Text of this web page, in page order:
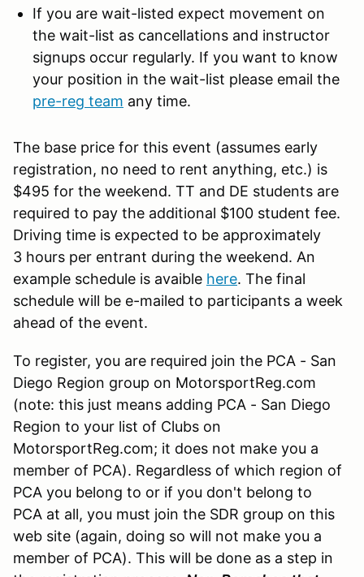
If you are wait-listed expect movement on
the wait-list as cancellations and instructor
signups occur regularly. If you want to know
your position in the wait-list please email the
pre-reg team any time.
The base price for this event (assumes early
registration, no need to rent anything, etc.) is
$495 for the weekend. TT and DE students are
required to pay the additional $100 student fee.
Driving time is expected to be approximately
3 hours per entrant during the weekend. An
example schedule is avaible here. The final
schedule will be e-mailed to participants a week
ahead of the event.
To register, you are required join the PCA - San
Diego Region group on MotorsportReg.com
(note: this just means adding PCA - San Diego
Region to your list of Clubs on
MotorsportReg.com; it does not make you a
member of PCA). Regardless of which region of
PCA you belong to or if you don't belong to
PCA at all, you must join the SDR group on this
web site (again, doing so will not make you a
member of PCA). This will be done as a step in